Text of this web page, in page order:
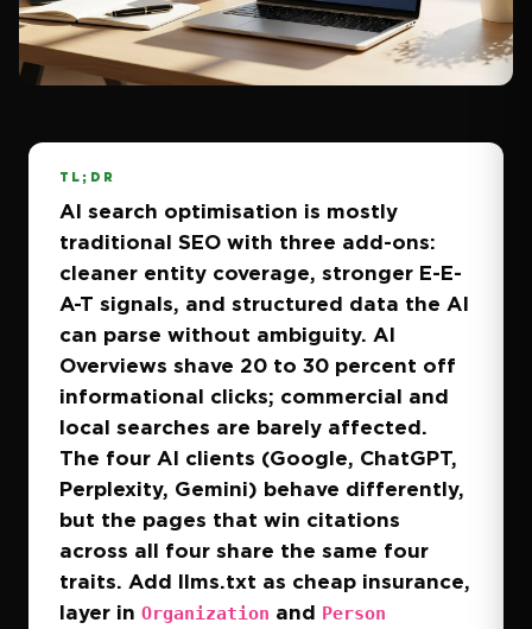
TL;DR
AI search optimisation is mostly
traditional SEO with three add-ons:
cleaner entity coverage, stronger E-E-
A-T signals, and structured data the AI
can parse without ambiguity. AI
Overviews shave 20 to 30 percent off
informational clicks; commercial and
local searches are barely affected.
The four AI clients (Google, ChatGPT,
Perplexity, Gemini) behave differently,
but the pages that win citations
across all four share the same four
traits. Add llms.txt as cheap insurance,
layer in Organization and Person